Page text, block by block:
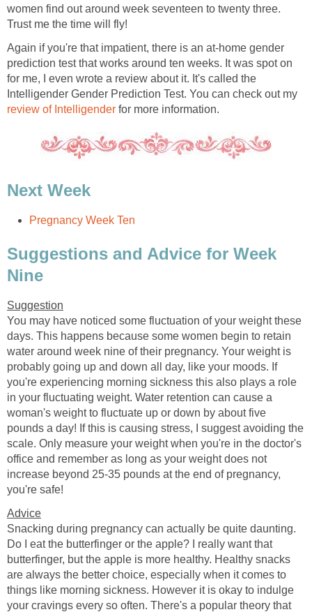
women find out around week seventeen to twenty three.
Trust me the time will fly!
Again if you're that impatient, there is an at-home gender
prediction test that works around ten weeks. It was spot on
for me, I even wrote a review about it. It's called the
Intelligender Gender Prediction Test. You can check out my
review of Intelligender for more information.
Next Week
Pregnancy Week Ten
Suggestions and Advice for Week
Nine
Suggestion
You may have noticed some fluctuation of your weight these
days. This happens because some women begin to retain
water around week nine of their pregnancy. Your weight is
probably going up and down all day, like your moods. If
you're experiencing morning sickness this also plays a role
in your fluctuating weight. Water retention can cause a
woman's weight to fluctuate up or down by about five
pounds a day! If this is causing stress, I suggest avoiding the
scale. Only measure your weight when you're in the doctor's
office and remember as long as your weight does not
increase beyond 25-35 pounds at the end of pregnancy,
you're safe!
Advice
Snacking during pregnancy can actually be quite daunting.
Do I eat the butterfinger or the apple? I really want that
butterfinger, but the apple is more healthy. Healthy snacks
are always the better choice, especially when it comes to
things like morning sickness. However it is okay to indulge
your cravings every so often. There's a popular theory that